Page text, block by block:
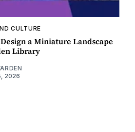
CULTURE
a Miniature Landscape
Library
2026